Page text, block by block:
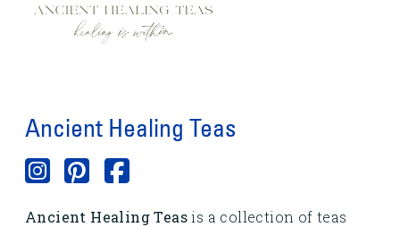
Ancient Healing Teas
Ancient Healing Teasis a collection of teas